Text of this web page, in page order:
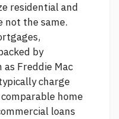
residential and
not the same.
by
Freddie Mac
charge
home
loans